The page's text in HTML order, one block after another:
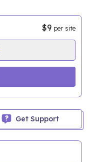
$9 per site
Get Support